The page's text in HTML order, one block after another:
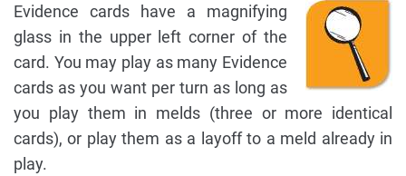
Evidence cards have a magnifying
glass in the upper left corner of the
card. You may play as many Evidence
cards as you want per turn as long as
you play them in melds (three or more identical
cards), or play them as a layoff to a meld already in
play.